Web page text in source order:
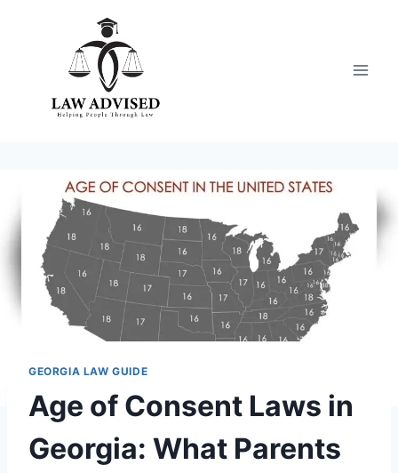
GEORGIA LAW GUIDE
Age of Consent Laws in
Georgia: What Parents